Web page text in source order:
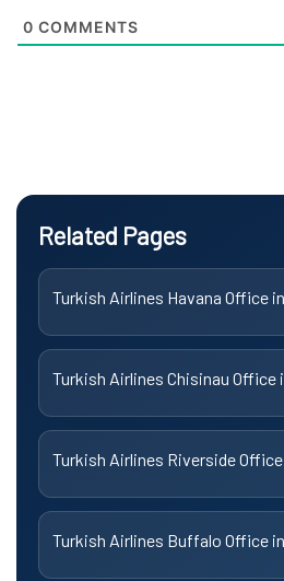
0 COMMENTS
Related Pages
Turkish Airlines Havana Office
Turkish Airlines Chisinau Office
Turkish Airlines Riverside
Turkish Airlines Buffalo Office